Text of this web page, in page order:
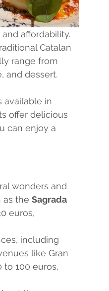
affordability.
Catalan
range from
and dessert.
available in
offer delicious
can enjoy a
wonders and
as the Sagrada
euros,
including
like Gran
to 100 euros,